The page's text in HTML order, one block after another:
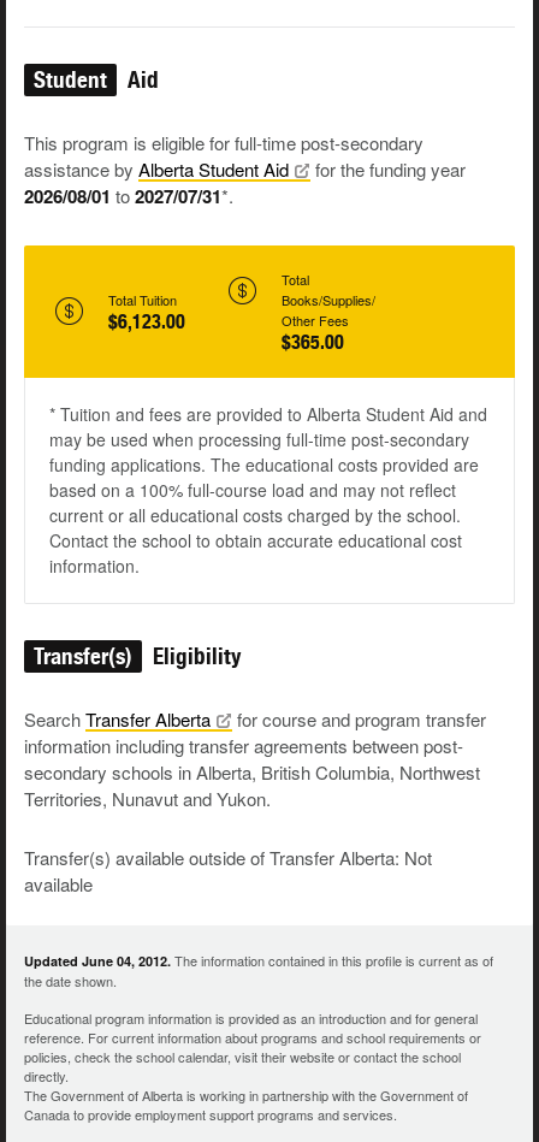
Student Aid
This program is eligible for full-time post-secondary
assistance by Alberta StudentAid for the funding year
2026/08/01 to2027/07/31*.
Total Tuition
$6,123.00
Total
Books/Supplies/
Other Fees
$365.00
* Tuition and fees are provided to Alberta Student Aid and
may be used when processing full-time post-secondary
funding applications. The educational costs provided are
based on a 100% full-course load and may not reflect
current or all educational costs charged by the school.
Contact the school to obtain accurate educational cost
information.
Transfer(s) Eligibility
SearchTransferAlberta
for course and program transfer
information including transfer agreements between post-
secondary schools in Alberta, British Columbia, Northwest
Territories, Nunavut and Yukon.
Transfer(s) available outside of Transfer Alberta: Not
available
Updated June 04, 2012. The information contained in this profile is current as of
the date shown.
Educational program information is provided as an introduction and for general
reference. For current information about programs and school requirements or
policies, check the school calendar, visit their website or contact the school
directly.
The Government of Alberta is working in partnership with the Government of
Canada to provide employment support programs and services.